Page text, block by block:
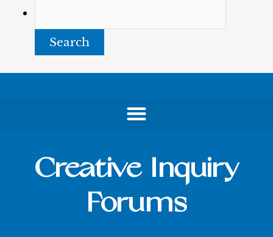
Creative Inquiry
Forums